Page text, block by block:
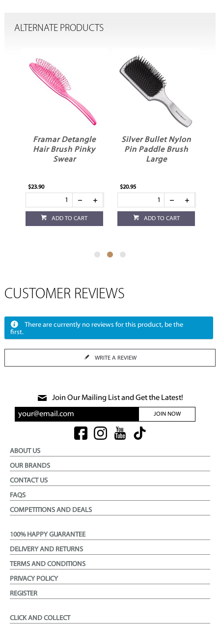
ALTERNATE PRODUCTS
Framar Detangle
Hair Brush Pinky
Swear
$23.90
ADD TO CART
Silver Bullet Nylon
Pin Paddle Brush
Large
$20.95
ADD TO CART
CUSTOMER REVIEWS
There are currently no reviews for this product, be the
first.
WRITE A REVIEW
Join Our Mailing List and Get the Latest!
JOIN NOW
ABOUT US
OUR BRANDS
CONTACT US
FAQS
COMPETITIONS AND DEALS
100% HAPPY GUARANTEE
DELIVERY AND RETURNS
TERMS AND CONDITIONS
PRIVACY POLICY
REGISTER
CLICK AND COLLECT